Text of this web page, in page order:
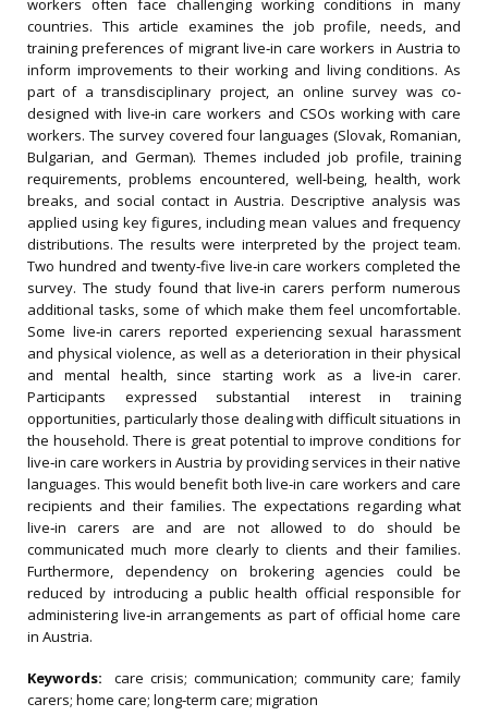
workers often face challenging working conditions in many
countries. This article examines the job profile, needs, and
training preferences of migrant live‐in care workers in Austria to
inform improvements to their working and living conditions. As
part of a transdisciplinary project, an online survey was co‐
designed with live‐in care workers and CSOs working with care
workers. The survey covered four languages (Slovak, Romanian,
Bulgarian, and German). Themes included job profile, training
requirements, problems encountered, well‐being, health, work
breaks, and social contact in Austria. Descriptive analysis was
applied using key figures, including mean values and frequency
distributions. The results were interpreted by the project team.
Two hundred and twenty‐five live‐in care workers completed the
survey. The study found that live‐in carers perform numerous
additional tasks, some of which make them feel uncomfortable.
Some live‐in carers reported experiencing sexual harassment
and physical violence, as well as a deterioration in their physical
and mental health, since starting work as a live‐in carer.
Participants expressed substantial interest in training
opportunities, particularly those dealing with difficult situations in
the household. There is great potential to improve conditions for
live‐in care workers in Austria by providing services in their native
languages. This would benefit both live‐in care workers and care
recipients and their families. The expectations regarding what
live‐in carers are and are not allowed to do should be
communicated much more clearly to clients and their families.
Furthermore, dependency on brokering agencies could be
reduced by introducing a public health official responsible for
administering live‐in arrangements as part of official home care
in Austria.
Keywords:care crisis; communication; community care; family
carers; home care; long‐term care; migration